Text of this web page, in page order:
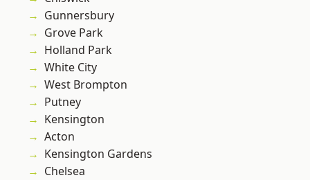
Gunnersbury
Grove Park
Holland Park
White City
West Brompton
Putney
Kensington
Acton
Kensington Gardens
Chelsea